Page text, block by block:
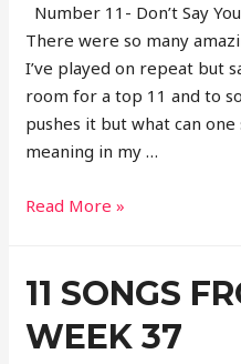
Number 11- Don’t Say
There were so many
I’ve played on repeat but
room for a top 11 and to
pushes it but what can
meaning in my …
11
2021
Week
Read More »
11 SONGS
WEEK 37